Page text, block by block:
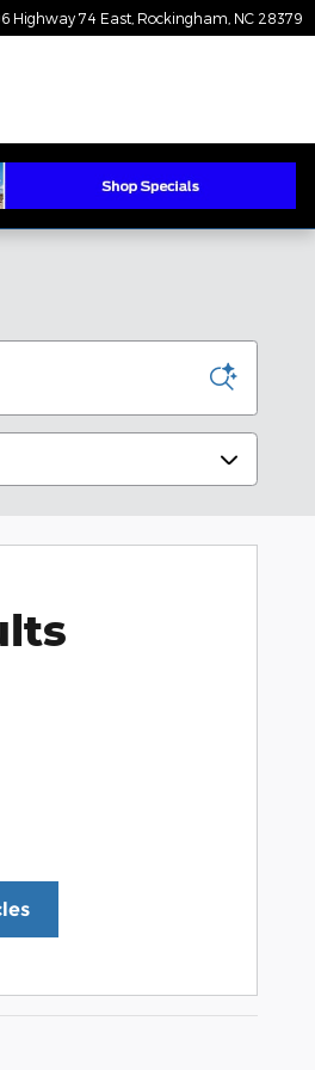
Highway 74 East Rockingham NC 28379